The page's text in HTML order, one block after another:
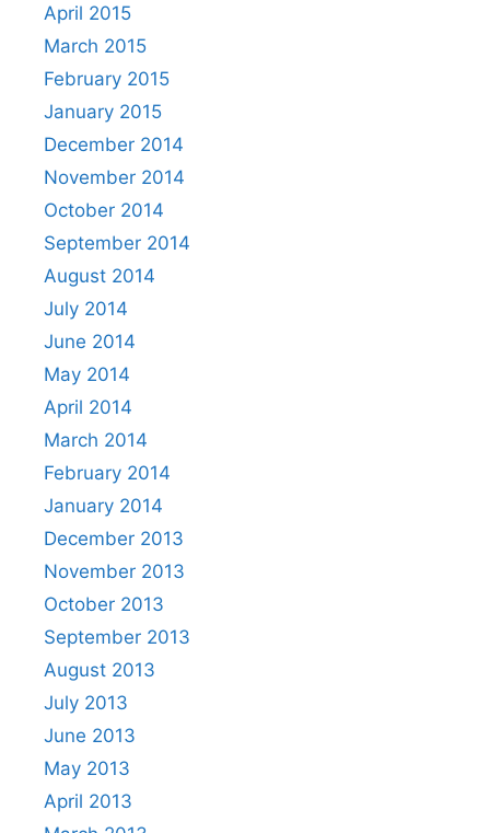
April 2015
March 2015
February 2015
January 2015
December 2014
November 2014
October 2014
September 2014
August 2014
July 2014
June 2014
May 2014
April 2014
March 2014
February 2014
January 2014
December 2013
November 2013
October 2013
September 2013
August 2013
July 2013
June 2013
May 2013
April 2013